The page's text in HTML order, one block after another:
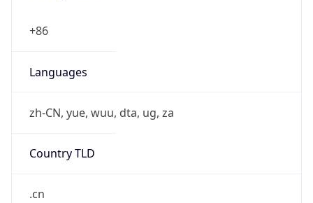
+86
Languages
zh-CN, yue, wuu, dta, ug, za
Country TLD
.cn